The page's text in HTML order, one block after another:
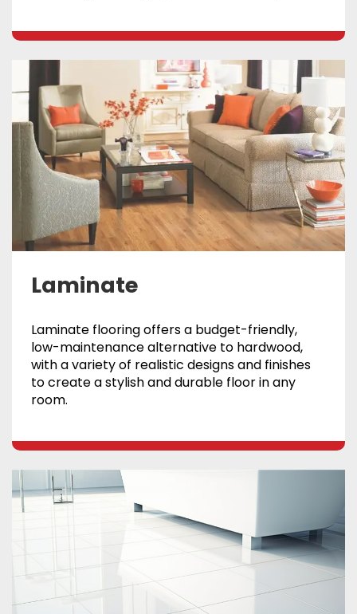
Laminate
Laminate flooring offers a budget-friendly,
low-maintenance alternative to hardwood,
with a variety of realistic designs and finishes
to create a stylish and durable floor in any
room.